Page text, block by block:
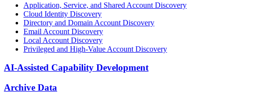
Application, Service, and Shared Account Discovery
Cloud Identity Discovery
Directory and Domain Account Discovery
Email Account Discovery
Local Account Discovery
Privileged and High-Value Account Discovery
AI-Assisted Capability Development
Archive Data